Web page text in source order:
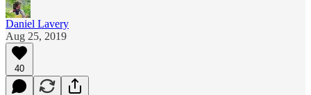
Daniel Lavery
Aug 25, 2019
40